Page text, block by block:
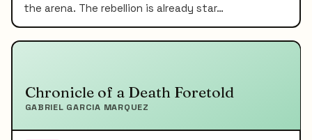
the arena. The rebellion is already star…
Chronicle of a Death Foretold
GABRIEL GARCIA MARQUEZ